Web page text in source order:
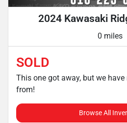
2024 Kawasaki
0 miles
SOLD
This one got away, but we
from!
Browse All